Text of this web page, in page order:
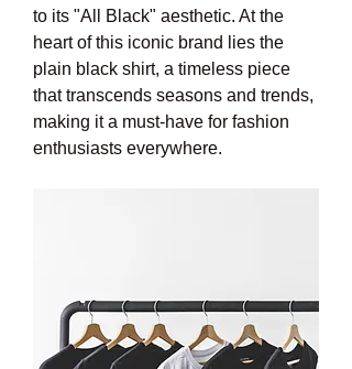
to its "All Black" aesthetic. At the
heart of this iconic brand lies the
plain black shirt, a timeless piece
that transcends seasons and trends,
making it a must-have for fashion
enthusiasts everywhere.